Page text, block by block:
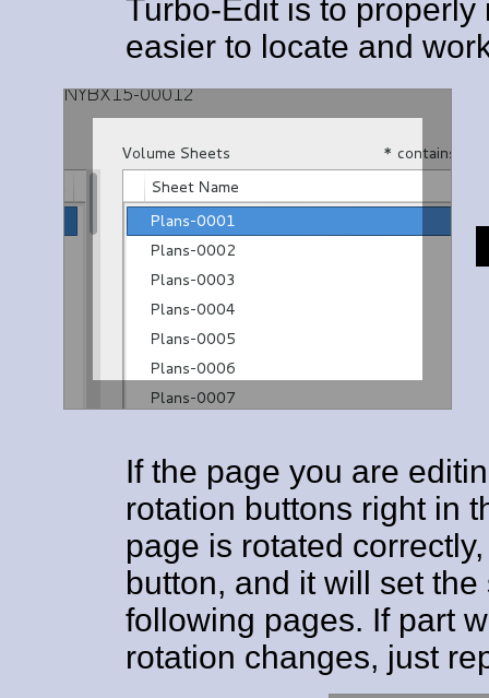
Turbo-Edit is to
easier to locate and
If the page you are
rotation buttons right in
page is rotated
button, and it will set
following pages. If part
rotation changes, just